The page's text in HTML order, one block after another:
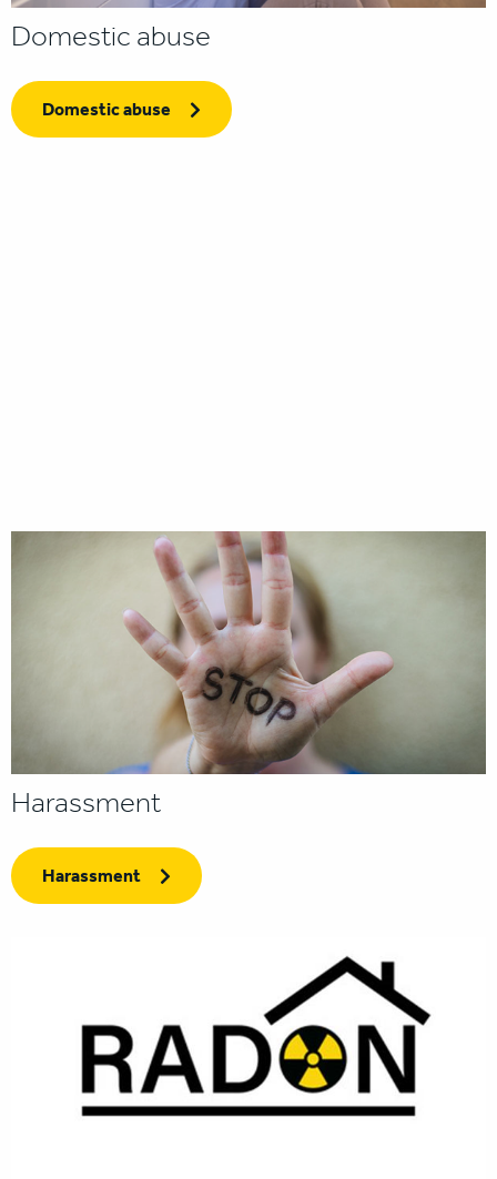
Domestic abuse
Domestic abuse
Harassment
Harassment